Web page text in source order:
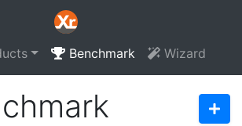
Benchmark Wizard